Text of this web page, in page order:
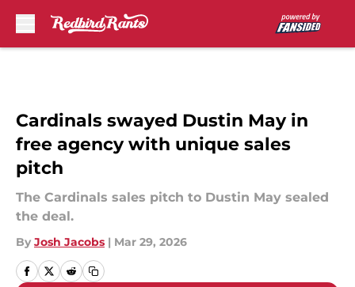
Cardinals swayed Dustin May in
free agency with unique sales
pitch
The Cardinals sales pitch to Dustin May sealed
the deal.
By Josh Jacobs | Mar 29, 2026